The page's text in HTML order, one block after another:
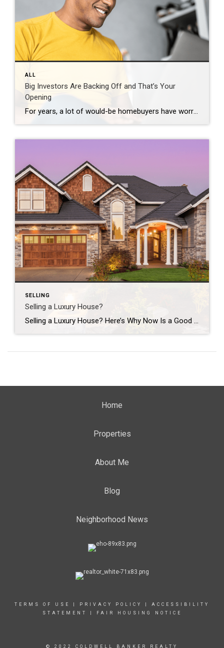
ALL
Big Investors Are Backing Off and That’s Your
Opening
For years, a lot of would-be homebuyers have worried about the same thing. How do you compete with big investors who can swoop in, pay cash, and snap up the houses you want? Well, worry a little less. Because right now, those big investors aren’t buying up the market. They’re backing out of it. Investors […]
SELLING
Selling a Luxury House?
Selling a Luxury House? Here’s Why Now Is a Good Time If you own a luxury house, you’re in a stronger spot than most sellers right now. While much of the market has cooled, the high-end tier hasn’t. Sale prices and buyer demand are both up. So if you’re considering selling, now could be a […]
Home
Properties
About Me
Blog
Neighborhood News
TERMS OF USE PRIVACY POLICY
ACCESSIBILITY
STATEMENT
FAIR HOUSING NOTICE
© 2022 COLDWELL BANKER REALTY